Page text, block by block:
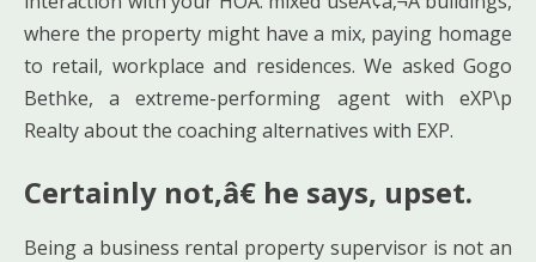
where the property might have a mix, paying homage
to retail, workplace and residences. We asked Gogo
Bethke, a extreme-performing agent with eXP\p
Realty about the coaching alternatives with EXP.
Certainly not,â€ he says, upset.
Being a business rental property supervisor is not an